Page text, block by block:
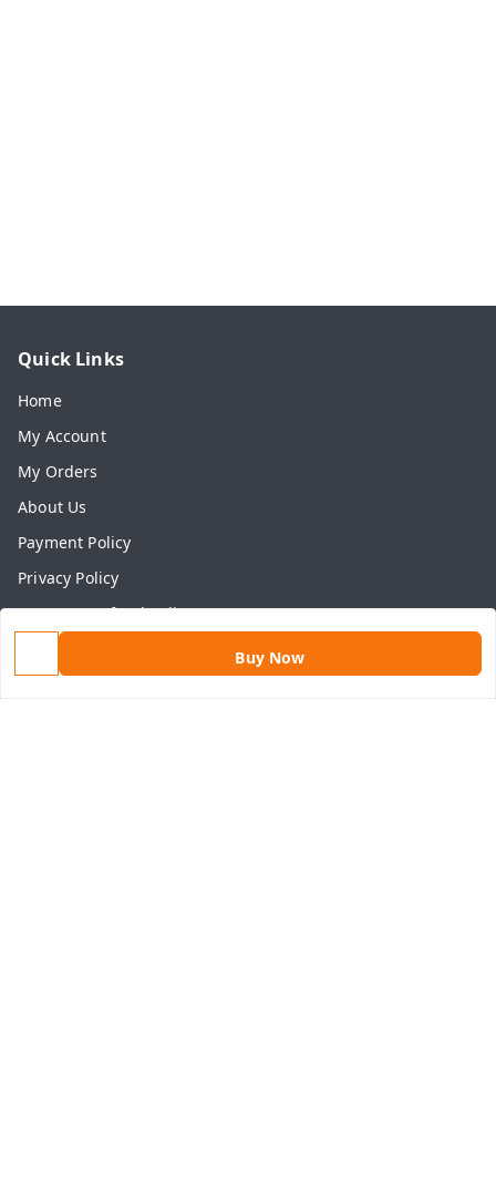
Buy Now
Quick Links
Home
My Account
My Orders
About Us
Payment Policy
Privacy Policy
Return & Refund Policy